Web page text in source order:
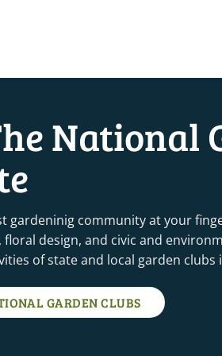
National
gardeninig community at your
floral design, and civic and
of state and local garden clubs
GARDEN CLUBS